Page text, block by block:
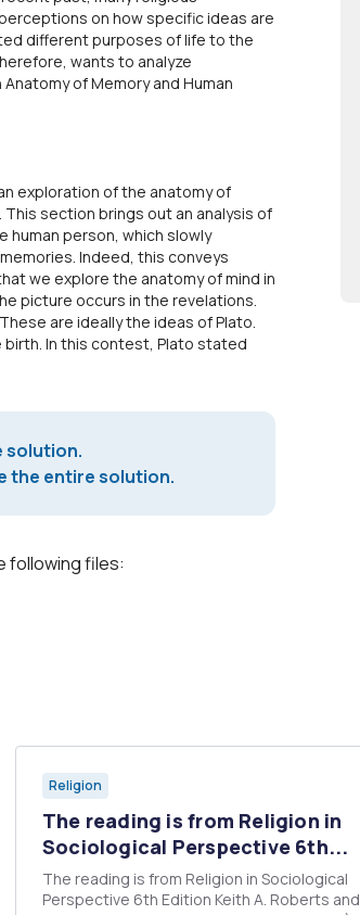
on how specific ideas are
different purposes of life to the
wants to analyze
of Memory and Human
exploration of the anatomy of
section brings out an analysis of
person, which slowly
Indeed, this conveys
we explore the anatomy of mind in
picture occurs in the revelations.
are ideally the ideas of Plato.
In this contest, Plato stated
solution.
the entire solution.
following files:
Religion
The reading is from Religion in
Sociological Perspective 6th...
The reading is from Religion in Sociological
Perspective 6th Edition Keith A. Roberts and